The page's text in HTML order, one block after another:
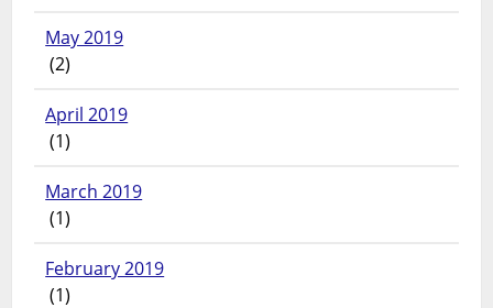
May 2019
(2)
April 2019
(1)
March 2019
(1)
February 2019
(1)